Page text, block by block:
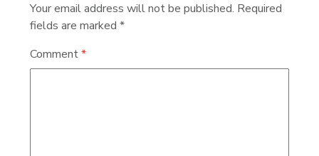
Your email address will not be published. Required
fields are marked*
Comment*